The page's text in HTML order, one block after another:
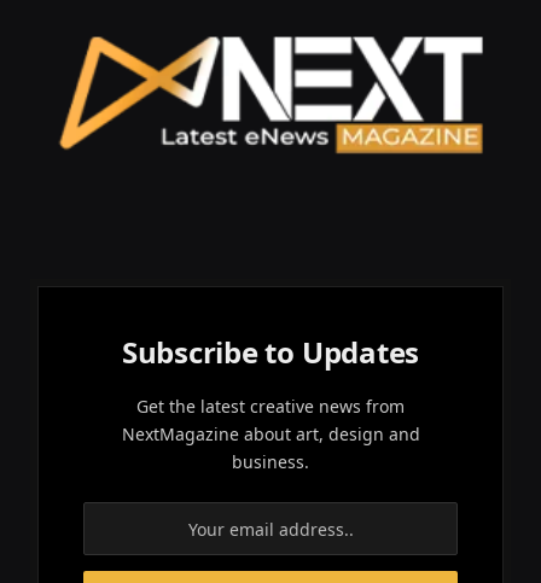
Subscribe to Updates
Get the latest creative news from
NextMagazine about art, design and
business.